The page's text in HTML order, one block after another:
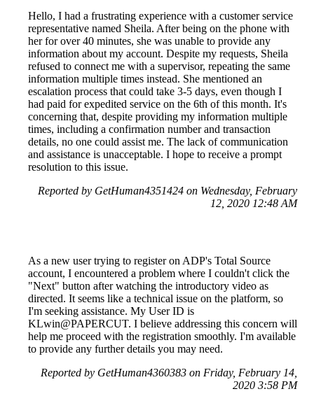
Hello, I had a frustrating experience with a customer service
representative named Sheila. After being on the phone with
her for over 40 minutes, she was unable to provide any
information about my account. Despite my requests, Sheila
refused to connect me with a supervisor, repeating the same
information multiple times instead. She mentioned an
escalation process that could take 3-5 days, even though I
had paid for expedited service on the 6th of this month. It's
concerning that, despite providing my information multiple
times, including a confirmation number and transaction
details, no one could assist me. The lack of communication
and assistance is unacceptable. I hope to receive a prompt
resolution to this issue.
Reported by GetHuman4351424 on Wednesday, February
12, 2020 12:48 AM
As a new user trying to register on ADP's Total Source
account, I encountered a problem where I couldn't click the
"Next" button after watching the introductory video as
directed. It seems like a technical issue on the platform, so
I'm seeking assistance. My User ID is
KLwin@PAPERCUT. I believe addressing this concern will
help me proceed with the registration smoothly. I'm available
to provide any further details you may need.
Reported by GetHuman4360383 on Friday, February 14,
2020 3:58 PM